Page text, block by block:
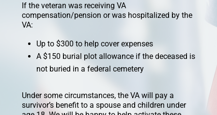
If the veteran was receiving VA
compensation/pension or was hospitalized by the
VA:
Up to $300 to help cover expenses
A $150 burial plot allowance if the deceased is
not buried in a federal cemetery
Under some circumstances, the VA will pay a
survivor’s benefit to a spouse and children under